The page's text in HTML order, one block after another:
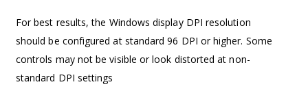
For best results, the Windows display DPI resolution
should be configured at standard 96 DPI or higher. Some
controls may not be visible or look distorted at non-
standard DPI settings